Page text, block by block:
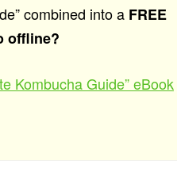
combined into a FREE
offline?
Kombucha Guide” eBook